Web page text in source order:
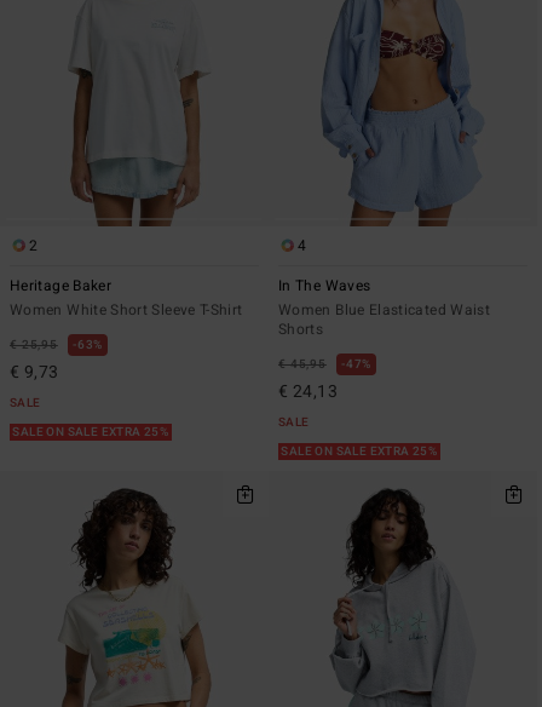
2
Heritage Baker
Women White Short Sleeve T-Shirt
€ 25,95 63%
€ 9,73
SALE
SALE ON SALE EXTRA 25%
4
In The Waves
Women Blue Elasticated Waist
Shorts
€ 45,95 47%
€ 24,13
SALE
SALE ON SALE EXTRA 25%